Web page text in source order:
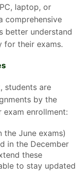
laptop, or
comprehensive
better understand
for their exams.
students are
by the
enrollment:
June exams)
in the December
these
to stay updated